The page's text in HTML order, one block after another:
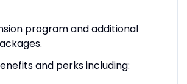
program and additional
and perks including: